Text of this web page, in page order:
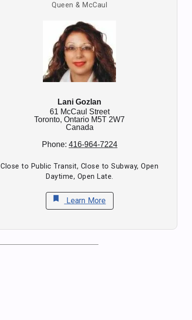
Queen & McCaul
Lani Gozlan
61 McCaul Street
Toronto,Ontario M5T 2W7
Canada
Phone: 416-964-7224
Close to Public Transit, Close to Subway, Open
Daytime, Open Late.
bookmark Learn More